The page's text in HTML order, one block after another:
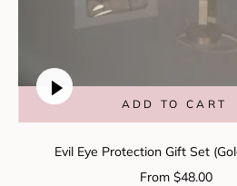
ADD TO CART
Evil Eye Protection Gift Set
From $48.00